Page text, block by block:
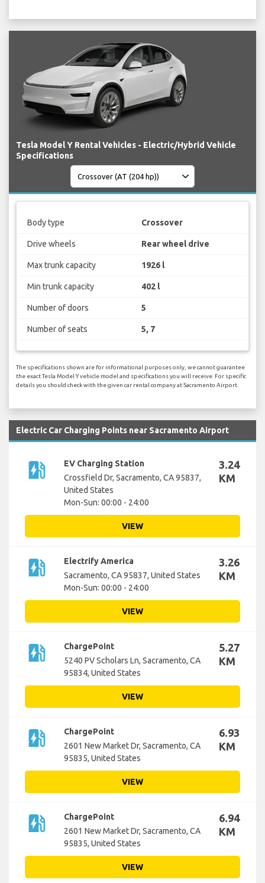
Tesla Model Y Rental Vehicles - Electric/Hybrid Vehicle
Specifications
Body type Crossover
Drive wheels Rear wheel drive
Max trunk capacity 1926 l
Min trunk capacity 402 l
Number of doors 5
Number of seats 5, 7
The specifications shown are for informational purposes only, we cannot guarantee
the exact Tesla Model Y vehicle model and specifications you will receive. For specific
details you should check with the given car rental company at Sacramento Airport.
Electric Car Charging Points near Sacramento Airport
ev_station
EV Charging Station
Crossfield Dr, Sacramento, CA 95837,
United States
Mon-Sun: 00:00 - 24:00
3.24
KM
VIEW
ev_station
Electrify America
Sacramento, CA 95837, United States
Mon-Sun: 00:00 - 24:00
3.26
KM
VIEW
ev_station
ChargePoint
5240 PV Scholars Ln, Sacramento, CA
95834, United States
5.27
KM
VIEW
ev_station
ChargePoint
2601 New Market Dr, Sacramento, CA
95835, United States
6.93
KM
VIEW
ev_station
ChargePoint
2601 New Market Dr, Sacramento, CA
95835, United States
6.94
KM
VIEW